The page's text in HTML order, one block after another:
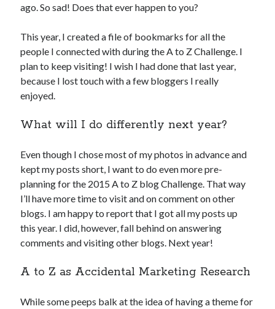
ago. So sad! Does that ever happen to you?
This year, I created a file of bookmarks for all the
people I connected with during the A to Z Challenge. I
plan to keep visiting! I wish I had done that last year,
because I lost touch with a few bloggers I really
enjoyed.
What will I do differently next year?
Even though I chose most of my photos in advance and
kept my posts short, I want to do even more pre-
planning for the 2015 A to Z blog Challenge. That way
I’ll have more time to visit and on comment on other
blogs. I am happy to report that I got all my posts up
this year. I did, however, fall behind on answering
comments and visiting other blogs. Next year!
A to Z as Accidental Marketing Research
While some peeps balk at the idea of having a theme for